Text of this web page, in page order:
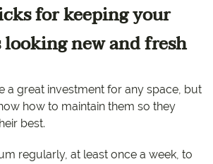
for keeping your
new and fresh
a great investment for any space, but
how to maintain them so they
best.
regularly, at least once a week, to